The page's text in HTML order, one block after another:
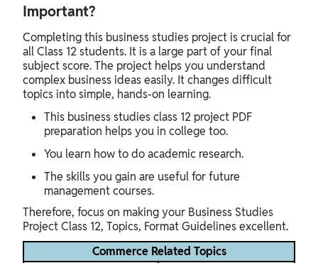
Important?
Completing this business studies project is crucial for
all Class 12 students. It is a large part of your final
subject score. The project helps you understand
complex business ideas easily. It changes difficult
topics into simple, hands-on learning.
This business studies class 12 project PDF
preparation helps you in college too.
You learn how to do academic research.
The skills you gain are useful for future
management courses.
Therefore, focus on making your Business Studies
Project Class 12, Topics, Format Guidelines excellent.
Commerce Related Topics